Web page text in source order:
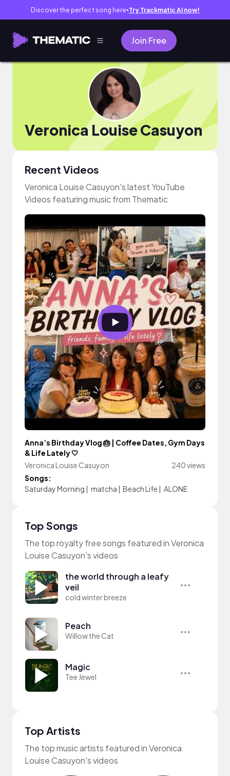
Discover the perfect song here● Try Trackmatic AI now!
Join Free
Veronica Louise Casuyon
Recent Videos
Veronica Louise Casuyon's latest YouTube
Videos featuring music from Thematic
Anna’s Birthday Vlog 🎂 | Coffee Dates, Gym Days
& Life Lately 🤍
Veronica Louise Casuyon
240 views
Songs:
Saturday Morning | matcha | Beach Life | ALONE
Top Songs
The top royalty free songs featured in Veronica
Louise Casuyon's videos
the world through a leafy
veil
cold winter breeze
Peach
Willow the Cat
Magic
Tee Jewel
Top Artists
The top music artists featured in Veronica
Louise Casuyon's videos